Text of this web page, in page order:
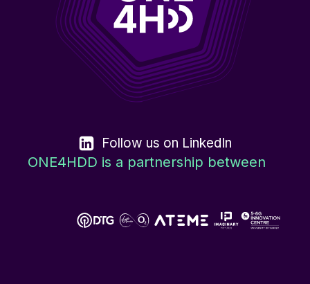
Follow us on LinkedIn
ONE4HDD is a partnership between